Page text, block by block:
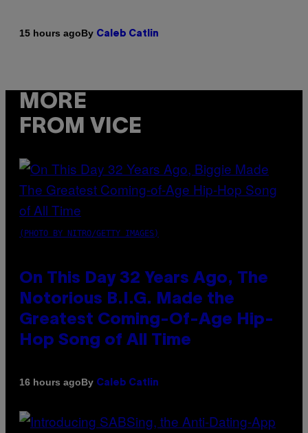
15 hours agoBy Caleb Catlin
MORE
FROM VICE
(PHOTO BY NITRO/GETTY IMAGES)
On This Day 32 Years Ago, The
Notorious B.I.G. Made the
Greatest Coming-Of-Age Hip-
Hop Song of All Time
16 hours agoBy Caleb Catlin